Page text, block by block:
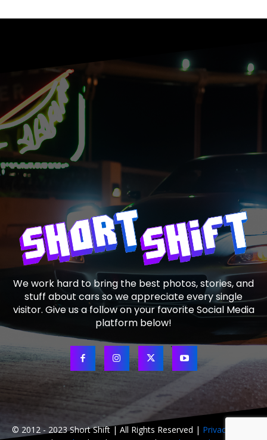
We work hard to bring the best photos, stories, and
stuff about cars so we appreciate every single
visitor. Give us a follow on your favorite Social Media
platform below!
© 2012 - 2023 Short Shift | All Rights Reserved | Privacy Policy